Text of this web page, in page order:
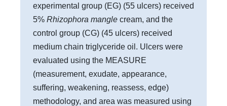
experimental group (EG) (55 ulcers) received
5% Rhizophora mangle cream, and the
control group (CG) (45 ulcers) received
medium chain triglyceride oil. Ulcers were
evaluated using the MEASURE
(measurement, exudate, appearance,
suffering, weakening, reassess, edge)
methodology, and area was measured using